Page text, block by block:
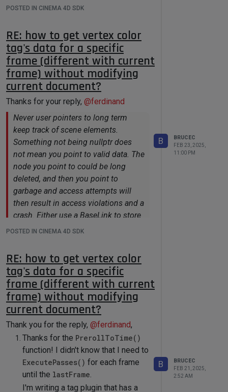
POSTED IN CINEMA 4D SDK
RE: how to get vertex color
tag's data for a specific
frame (different with current
frame) without modifying
current document?
Thanks for your reply, @ferdinand
Never user pointers to long term
keep track of scene elements.
Something not being nullptr does
not mean you point to valid data. The
node you point to could be long
deleted, and then you point to
garbage and access attempts will
then result in access violations and a
crash. Either use a BaseLink to store
a reference to a scene element, or
which becomes invalid when the
pointed data is being deleted. You
can for example see here how to use
a maxon::WeakRawPtr.
True, I didn't really use the pointer to
long term keep track of the linked vertex
color tag. Although the plugin
remembers the vertex color tag's
pointer, but it's just used to compare if
the vertex tag link parameter changes.
i.e. before reading data from the vertex
color tag, the plugin always read the
POSTED IN CINEMA 4D SDK
B
BRUCEC
FEB 23, 2025,
11:00 PM
RE: how to get vertex color
tag's data for a specific
frame (different with current
frame) without modifying
current document?
Thank you for the reply, @ferdinand,
Thanks for the PrerollToTime()
function! I didn't know that I need to
ExecutePasses() for each frame
until the lastFrame
I'm writing a tag plugin that has a
B
BRUCEC
FEB 21, 2025,
2:52 AM